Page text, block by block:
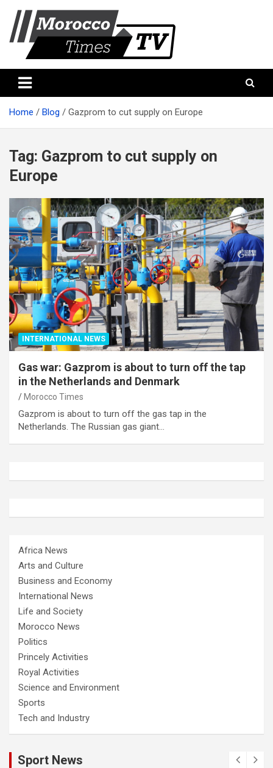
content
Morocco times TV
Home Blog Gazprom to cut supply on Europe
Tag: Gazprom to cut supply on
Europe
INTERNATIONAL NEWS
Gas war: Gazprom is about to turn off the tap
in the Netherlands and Denmark
Morocco Times
Gazprom is about to turn off the gas tap in the
Netherlands. The Russian gas giant…
Africa News
Arts and Culture
Business and Economy
International News
Life and Society
Morocco News
Politics
Princely Activities
Royal Activities
Science and Environment
Sports
Tech and Industry
Sport News